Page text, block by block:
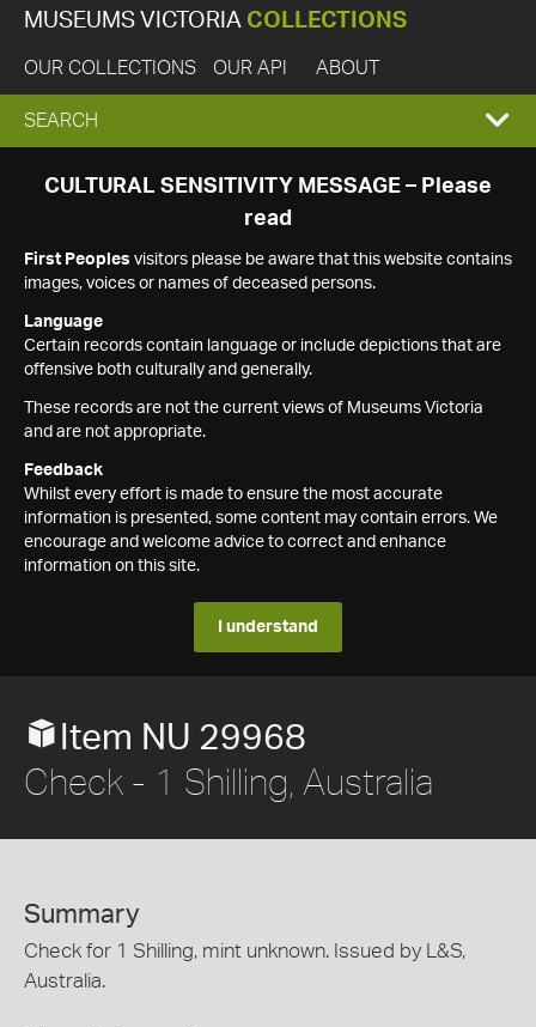
MUSEUMS VICTORIA COLLECTIONS
OUR COLLECTIONS OUR API ABOUT
EXPAND
SEARCH
SEARCH
CULTURAL SENSITIVITY MESSAGE – Please
read
First Peoples visitors please be aware that this website contains
images, voices or names of deceased persons.
Language
Certain records contain language or include depictions that are
offensive both culturally and generally.
These records are not the current views of Museums Victoria
and are not appropriate.
Feedback
Whilst every effort is made to ensure the most accurate
information is presented, some content may contain errors. We
encourage and welcome advice to correct and enhance
information on this site.
I understand
Item NU 29968
Check - 1 Shilling, Australia
Summary
Check for 1 Shilling, mint unknown. Issued by L&S,
Australia.